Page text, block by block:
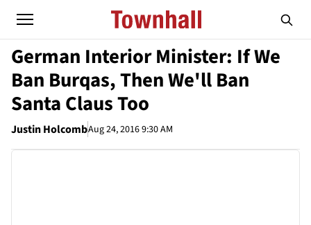
German Interior Minister: If We
Ban Burqas, Then We'll Ban
Santa Claus Too
Justin HolcombAug 24, 2016 9:30 AM